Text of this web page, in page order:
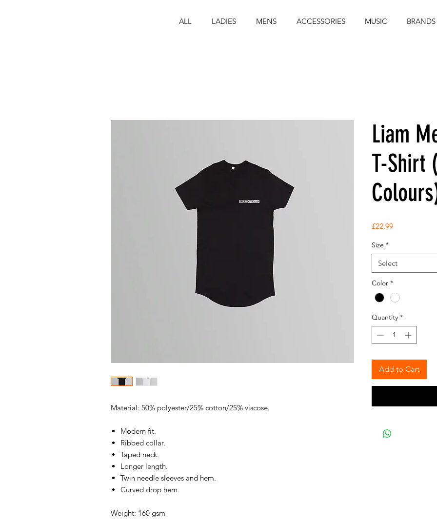
ALL LADIES MENS ACCESSORIES MUSIC BRANDS
Material: 50% polyester/25% cotton/25% viscose.
Modern fit.
Ribbed collar.
Taped neck.
Longer length.
Twin needle sleeves and hem.
Curved drop hem.
Weight: 160 gsm
Liam
T-Shirt
£22.99Price
Size *
Select
Color *
Quantity *
Add to Cart